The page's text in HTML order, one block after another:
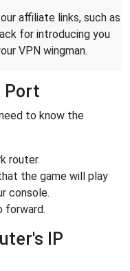
affiliate links, such as
for introducing you
VPN wingman.
Port
to know the
router.
the game will play
console.
forward.
IP